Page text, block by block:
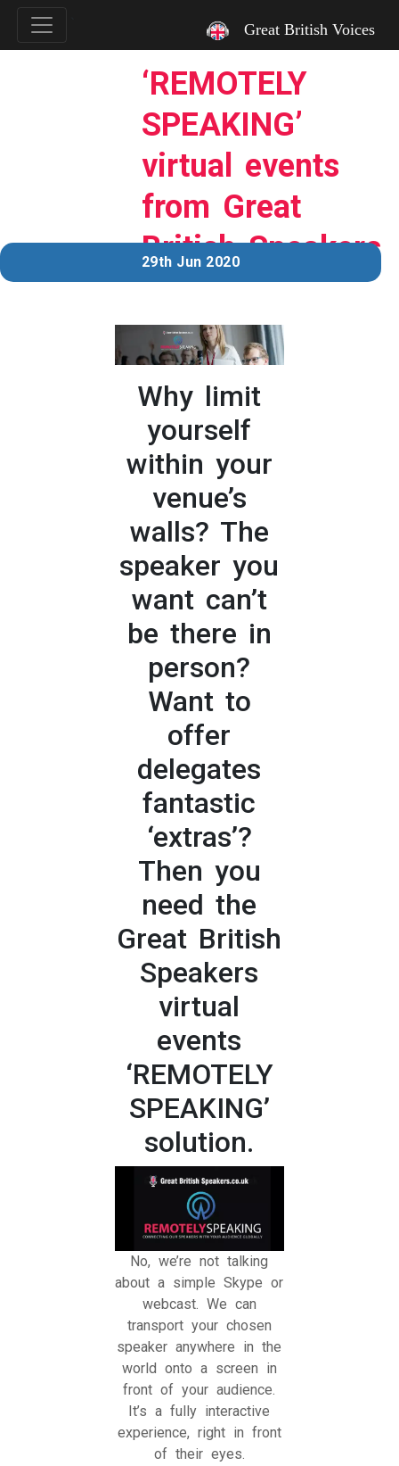
Great British Voices
‘REMOTELY
SPEAKING’
virtual events
from Great
British Speakers
29th Jun 2020
Why limit
yourself
within your
venue’s
walls? The
speaker you
want can’t
be there in
person?
Want to
offer
delegates
fantastic
‘extras’?
Then you
need the
Great British
Speakers
virtual
events
‘REMOTELY
SPEAKING’
solution.
No, we’re not talking
about a simple Skype or
webcast. We can
transport your chosen
speaker anywhere in the
world onto a screen in
front of your audience.
It’s a fully interactive
experience, right in front
of their eyes.